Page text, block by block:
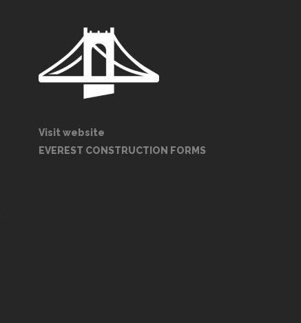
Visit website
EVEREST CONSTRUCTION FORMS